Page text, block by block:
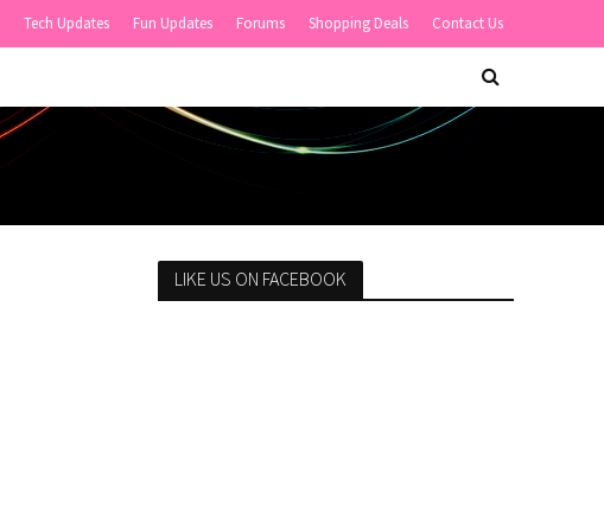
Tech Updates Fun Updates Forums Shopping Deals Contact Us
LIKE US ON FACEBOOK